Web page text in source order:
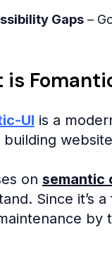
Gaps–
is
UI is a
on semantic
Since it’s
by